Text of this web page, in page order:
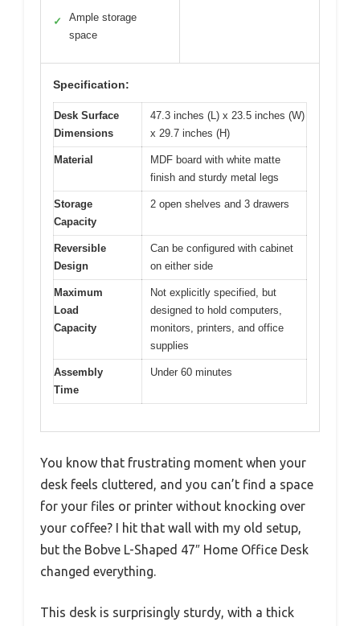
✓
Ample storage
space
Specification:
Desk Surface
Dimensions
47.3 inches (L) x 23.5 inches (W)
x 29.7 inches (H)
Material
MDF board with white matte
finish and sturdy metal legs
Storage
Capacity
2 open shelves and 3 drawers
Reversible
Design
Can be configured with cabinet
on either side
Maximum
Load
Capacity
Not explicitly specified, but
designed to hold computers,
monitors, printers, and office
supplies
Assembly
Time
Under 60 minutes
You know that frustrating moment when your
desk feels cluttered, and you can’t find a space
for your files or printer without knocking over
your coffee? I hit that wall with my old setup,
but the Bobve L-Shaped 47″ Home Office Desk
changed everything.
This desk is surprisingly sturdy, with a thick